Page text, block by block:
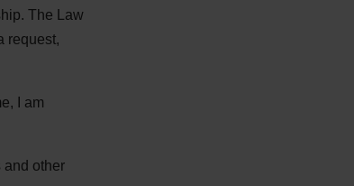
The Law
request,
I am
and other